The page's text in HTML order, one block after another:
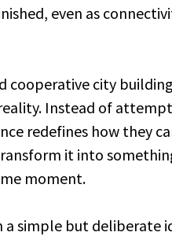
even as
cooperative city
Instead of
redefines how they
it into
moment.
simple but deliberate